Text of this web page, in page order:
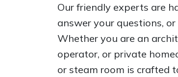
Our friendly experts are
answer your questions,
Whether you are an
operator, or private
or steam room is crafted